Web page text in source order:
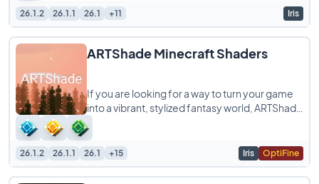
26.1.2 26.1.1 26.1 +11 Iris
ARTShade Minecraft Shaders
If you are looking for a way to turn your game
into a vibrant, stylized fantasy world, ARTShade
26.1.2 26.1.1 26.1 +15 Iris OptiFine